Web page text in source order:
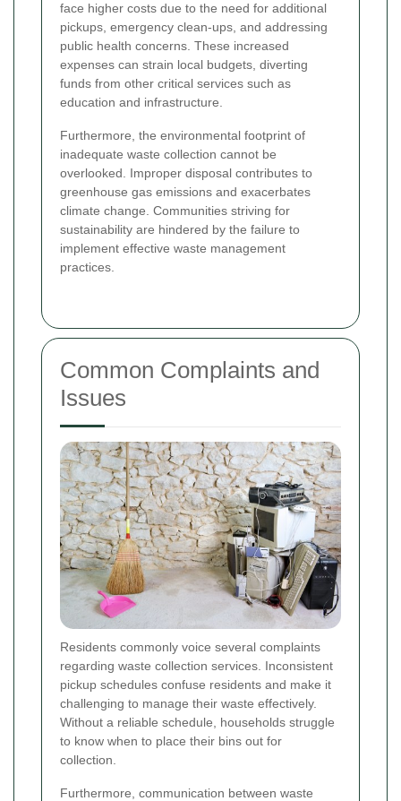
face higher costs due to the need for additional
pickups, emergency clean-ups, and addressing
public health concerns. These increased
expenses can strain local budgets, diverting
funds from other critical services such as
education and infrastructure.
Furthermore, the environmental footprint of
inadequate waste collection cannot be
overlooked. Improper disposal contributes to
greenhouse gas emissions and exacerbates
climate change. Communities striving for
sustainability are hindered by the failure to
implement effective waste management
practices.
Common Complaints and
Issues
Residents commonly voice several complaints
regarding waste collection services. Inconsistent
pickup schedules confuse residents and make it
challenging to manage their waste effectively.
Without a reliable schedule, households struggle
to know when to place their bins out for
collection.
Furthermore, communication between waste